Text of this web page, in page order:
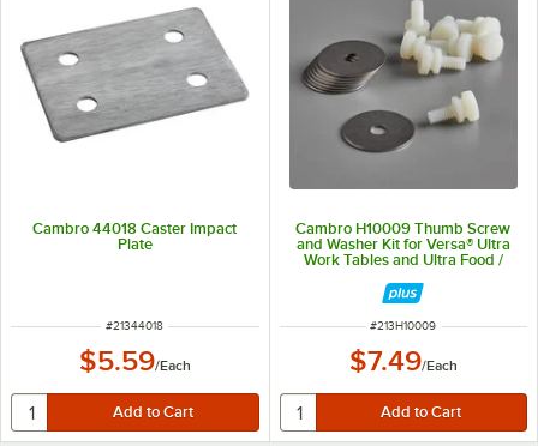
Cambro 44018 Caster Impact
Plate
ITEM NUMBER
#21344018
$5.59/Each
Cambro H10009 Thumb Screw
and Washer Kit for Versa® Ultra
Work Tables and Ultra Food /
ITEM NUMBER
#213H10009
$7.49/Each